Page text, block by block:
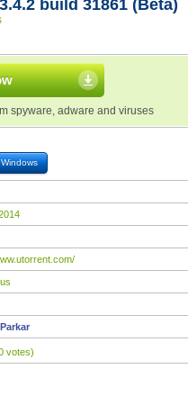
build 31861 (Beta)
spyware, adware and viruses
Windows
votes)